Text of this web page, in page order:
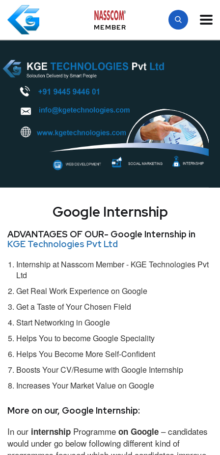
MEMBER
Google Internship
ADVANTAGES OF OUR- Google Internship in
KGE Technologies Pvt Ltd
Internship at Nasscom Member - KGE Technologies Pvt
Ltd
Get Real Work Experience on Google
Get a Taste of Your Chosen Field
Start Networking in Google
Helps You to become Google Speciality
Helps You Become More Self-Confident
Boosts Your CV/Resume with Google Internship
Increases Your Market Value on Google
More on our, Google Internship:
In our internship Programme on Google – candidates
would under go below following different kind of